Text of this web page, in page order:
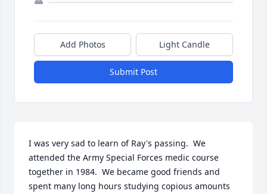
Add Photos Light Candle
Submit Post
I was very sad to learn of Ray's passing.  We
attended the Army Special Forces medic course
together in 1984.  We became good friends and
spent many long hours studying copious amounts